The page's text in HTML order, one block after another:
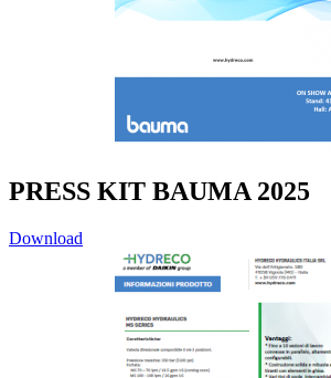
PRESS KIT BAUMA 2025
Download